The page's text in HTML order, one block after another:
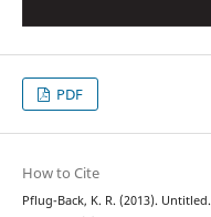
PDF
How to Cite
Pflug-Back, K. R. (2013). Untitled.